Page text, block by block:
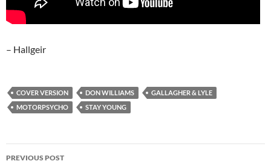
– Hallgeir
COVER VERSION DON WILLIAMS
GALLAGHER & LYLE
MOTORPSYCHO
STAY YOUNG
Post
PREVIOUS POST